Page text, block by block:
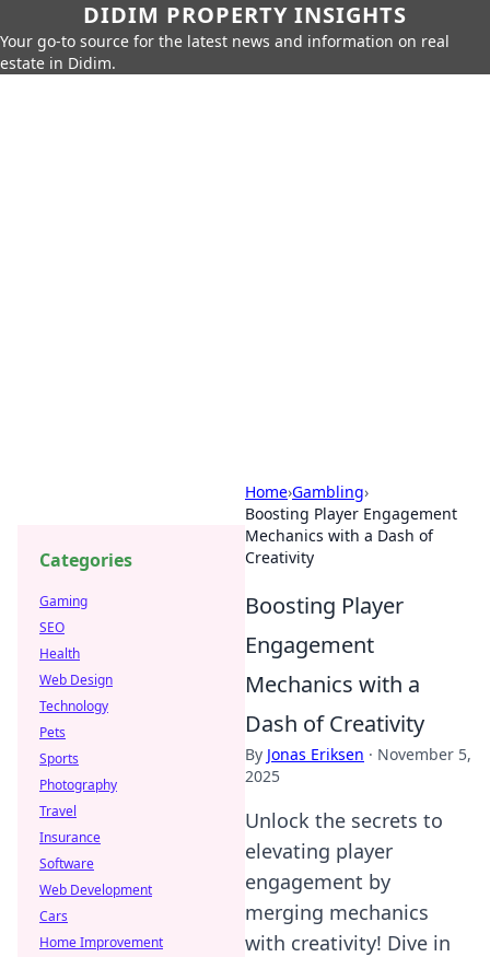
DIDIM PROPERTY INSIGHTS
Your go-to source for the latest news and information on real
estate in Didim.
Home›Gambling›
Boosting Player Engagement
Mechanics with a Dash of
Creativity
Boosting Player
Engagement
Mechanics with a
Dash of Creativity
By Jonas Eriksen · November 5,
2025
Unlock the secrets to
elevating player
engagement by
merging mechanics
with creativity! Dive in
Categories
Gaming
SEO
Health
Web Design
Technology
Pets
Sports
Photography
Travel
Insurance
Software
Web Development
Cars
Home Improvement